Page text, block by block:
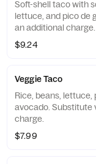
Soft-shell taco with
lettuce, and pico de
an additional charge.
$9.24
Veggie Taco
Rice, beans, lettuce,
avocado. Substitute
charge.
$7.99